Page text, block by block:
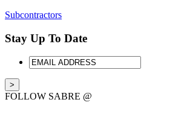
Subcontractors
Stay Up To Date
EMAIL
ADDRESS
FOLLOW SABRE @